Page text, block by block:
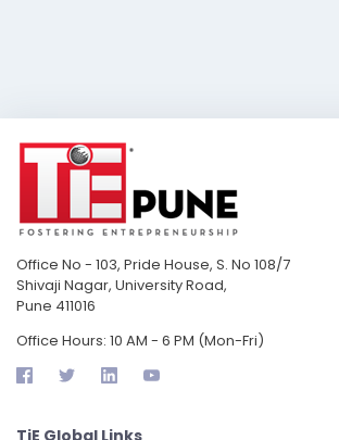
Office No - 103, Pride House, S. No 108/7
Shivaji Nagar, University Road,
Pune 411016
Office Hours: 10 AM - 6 PM (Mon-Fri)
TiE Global Links